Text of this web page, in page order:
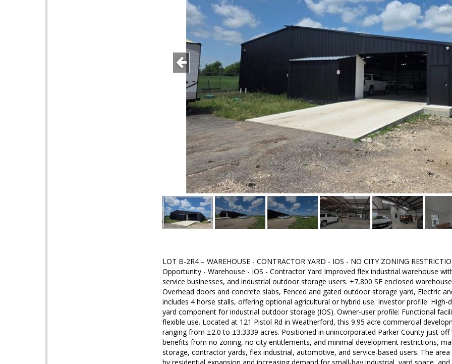
LOT B-2R4 – WAREHOUSE - CONTRACTOR YARD - IOS - NO CITY ZONING
Opportunity - Warehouse - IOS - Contractor Yard Improved flex industrial warehouse
service businesses, and industrial outdoor storage users. ±7,800 SF enclosed
Overhead doors and concrete slabs, Fenced and gated outdoor storage yard, Electric
includes 4 horse stalls, offering optional agricultural or hybrid use. Investor profile:
yard component for industrial outdoor storage (IOS). Owner-user profile: Functional
flexible use. Located at 121 Pistol Rd in Weatherford, this 9.95 acre commercial
ranging from ±2.0 to ±3.3339 acres. Positioned in unincorporated Parker County just
benefits from no zoning, no city entitlements, and minimal development restrictions,
storage, contractor yards, flex industrial, automotive, and service-based users. The